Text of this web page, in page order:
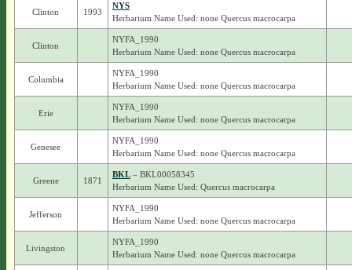
Clinton 1993
NYS
Herbarium Name Used: none Quercus macrocarpa
Clinton
NYFA_1990
Herbarium Name Used: none Quercus macrocarpa
Columbia
NYFA_1990
Herbarium Name Used: none Quercus macrocarpa
Erie
NYFA_1990
Herbarium Name Used: none Quercus macrocarpa
Genesee
NYFA_1990
Herbarium Name Used: none Quercus macrocarpa
Greene 1871
BKL– BKL00058345
Herbarium Name Used: Quercus macrocarpa
Jefferson
NYFA_1990
Herbarium Name Used: none Quercus macrocarpa
Livingston
NYFA_1990
Herbarium Name Used: none Quercus macrocarpa